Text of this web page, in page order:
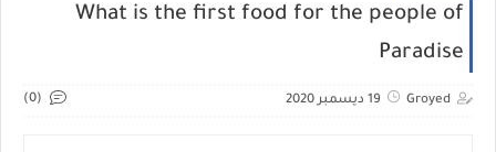
What is the first food for the people of
Paradise
Groyed 19 ديسمبر 2020 (0)